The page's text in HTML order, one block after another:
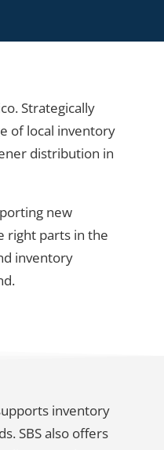
Strategically
of local inventory
distribution in
new
right parts in the
inventory
inventory
SBS also offers